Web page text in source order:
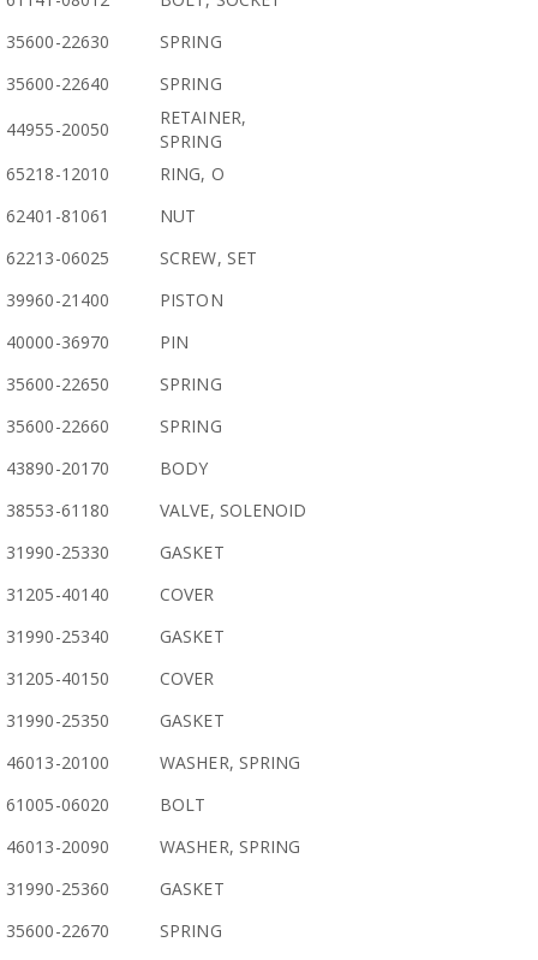
35600-22630
SPRING
35600-22640
SPRING
44955-20050
RETAINER,
SPRING
65218-12010
RING, O
62401-81061
NUT
62213-06025
SCREW, SET
39960-21400
PISTON
40000-36970
PIN
35600-22650
SPRING
35600-22660
SPRING
43890-20170
BODY
38553-61180
VALVE, SOLENOID
31990-25330
GASKET
31205-40140
COVER
31990-25340
GASKET
31205-40150
COVER
31990-25350
GASKET
46013-20100
WASHER, SPRING
61005-06020
BOLT
46013-20090
WASHER, SPRING
31990-25360
GASKET
35600-22670
SPRING